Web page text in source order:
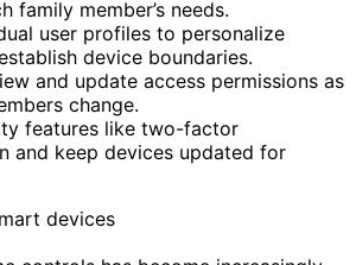
family member’s needs.
user profiles to personalize
device boundaries.
and update access permissions as
change.
features like two-factor
and keep devices updated for